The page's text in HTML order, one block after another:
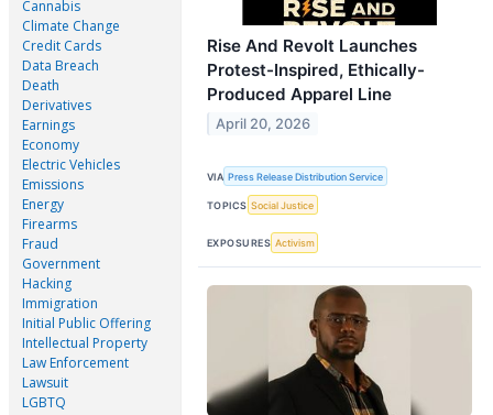
Cannabis
Climate Change
Credit Cards
Data Breach
Death
Derivatives
Earnings
Economy
Electric Vehicles
Emissions
Energy
Firearms
Fraud
Government
Hacking
Immigration
Initial Public Offering
Intellectual Property
Law Enforcement
Lawsuit
LGBTQ
Rise And Revolt Launches
Protest-Inspired, Ethically-
Produced Apparel Line
April 20, 2026
VIA Press Release Distribution Service
TOPICS Social Justice
EXPOSURES Activism